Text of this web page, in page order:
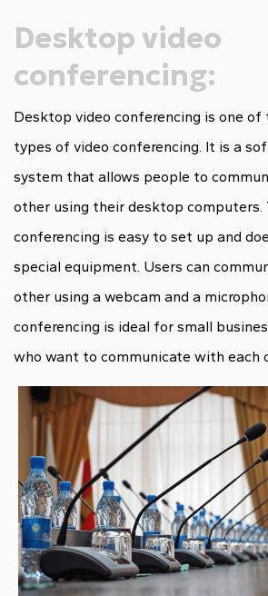
Desktop video
conferencing:
Desktop video conferencing is one of
types of video conferencing. It is a
system that allows people to
other using their desktop computers.
conferencing is easy to set up and
special equipment. Users can
other using a webcam and a
conferencing is ideal for small
who want to communicate with each